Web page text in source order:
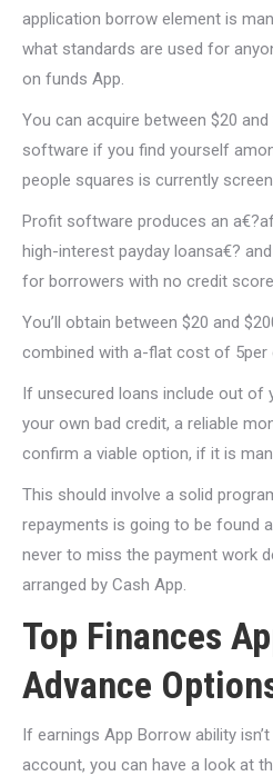
application borrow element is
what standards are used for
on funds App.
You can acquire between $20
software if you find yourself
people squares is currently
Profit software produces an
high-interest payday loansa€?
for borrowers with no credit
You’ll obtain between $20 and
combined with a-flat cost of 5per
If unsecured loans include out of
your own bad credit, a reliable
confirm a viable option, if it is
This should involve a solid
repayments is going to be found
never to miss the payment work
arranged by Cash App.
Top Finances
Advance
If earnings App Borrow ability
account, you can have a look at